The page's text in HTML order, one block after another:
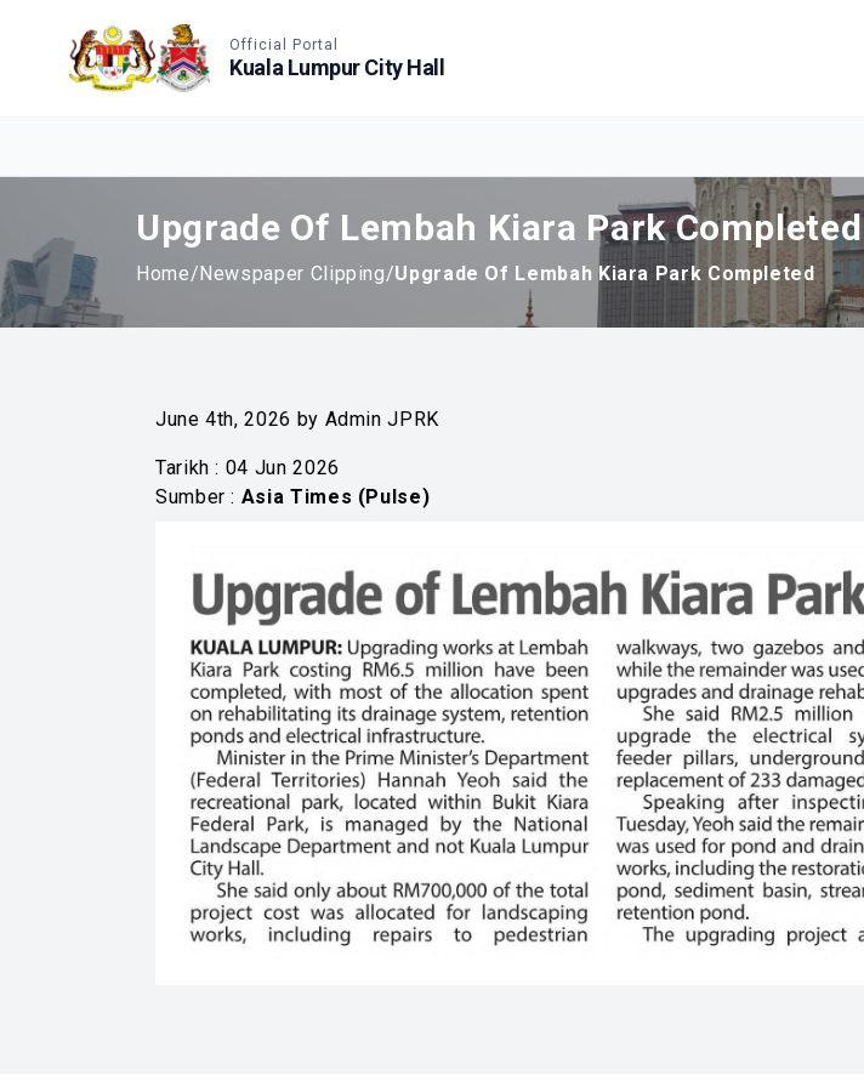
Official Portal
Kuala Lumpur City Hall
Upgrade Of Lembah Kiara Park Completed
Home/Newspaper Clipping/Upgrade Of Lembah Kiara Park Completed
June 4th, 2026 by Admin JPRK
Tarikh : 04 Jun 2026
Sumber : Asia Times (Pulse)